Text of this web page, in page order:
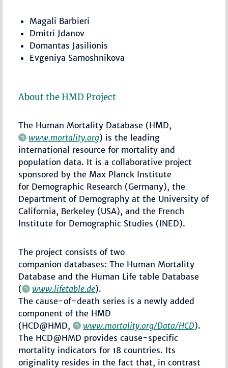
Magali Barbieri
Dmitri Jdanov
Domantas Jasilionis
Evgeniya Samoshnikova
About the HMD Project
The Human Mortality Database (HMD,
www.mortality.org) is the leading
international resource for mortality and
population data. It is a collaborative project
sponsored by the Max Planck Institute
for Demographic Research (Germany), the
Department of Demography at the University of
California, Berkeley (USA), and the French
Institute for Demographic Studies (INED).
The project consists of two
companion databases: The Human Mortality
Database and the Human Life table Database
(
www.lifetable.de).
The cause-of-death series is a newly added
component of the HMD
(HCD@HMD,
www.mortality.org/Data/HCD).
The HCD@HMD provides cause-specific
mortality indicators for 18 countries. Its
originality resides in the fact that, in contrast